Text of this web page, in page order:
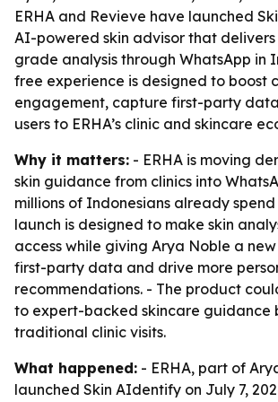
ERHA and Revieve have launched
AI-powered skin advisor that
grade analysis through WhatsApp in
free experience is designed to boost
engagement, capture first-party
users to ERHA’s clinic and skincare
Why it matters: - ERHA is moving
skin guidance from clinics into
millions of Indonesians already spend
launch is designed to make skin
access while giving Arya Noble a
first-party data and drive more
recommendations. - The product
to expert-backed skincare guidance
traditional clinic visits.
What happened: - ERHA, part of
launched Skin AIdentify on July 7,